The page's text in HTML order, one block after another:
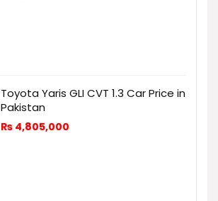
Toyota Yaris GLI CVT 1.3 Car Price in
Pakistan
₨ 4,805,000